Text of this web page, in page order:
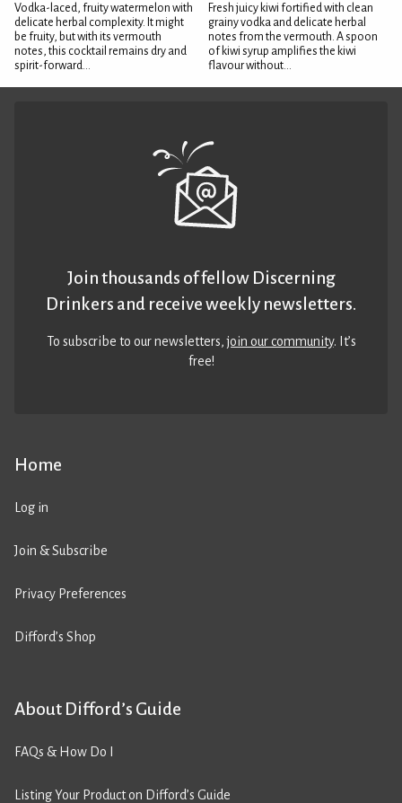
Vodka-laced, fruity watermelon with
delicate herbal complexity. It might
be fruity, but with its vermouth
notes, this cocktail remains dry and
spirit-forward...
Fresh juicy kiwi fortified with clean
grainy vodka and delicate herbal
notes from the vermouth. A spoon
of kiwi syrup amplifies the kiwi
flavour without...
Home
Log in
Join & Subscribe
Privacy Preferences
Difford’s Shop
About Difford’s Guide
FAQs & How Do I
Listing Your Product on Difford’s Guide
Join thousands of fellow Discerning
Drinkers and receive weekly newsletters.
To subscribe to our newsletters,join our community. It’s
free!